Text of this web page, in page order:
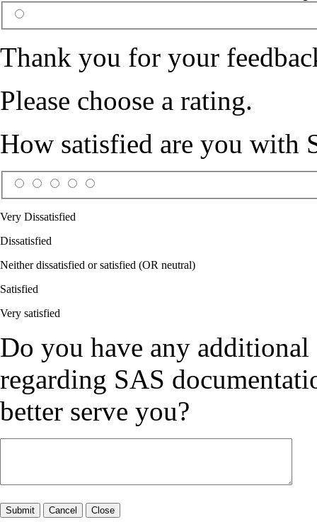
Thank you for your
Please choose a rating.
How satisfied are you with
Very Dissatisfied
Dissatisfied
Neither dissatisfied or satisfied (OR neutral)
Satisfied
Very satisfied
Do you have any additional
regarding SAS
better serve you?